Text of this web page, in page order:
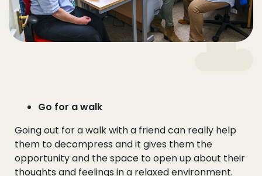
Go for a walk
Going out for a walk with a friend can really help
them to decompress and it gives them the
opportunity and the space to open up about their
thoughts and feelings in a relaxed environment.